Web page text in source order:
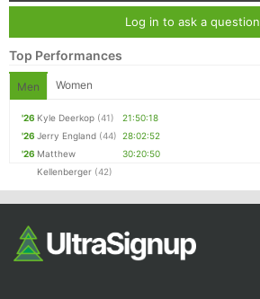
Log in to ask a question
Top Performances
Men Women
'26 Kyle Deerkop (41)
21:50:18
'26 Jerry England (44) 28:02:52
'26 Matthew
Kellenberger (42)
30:20:50